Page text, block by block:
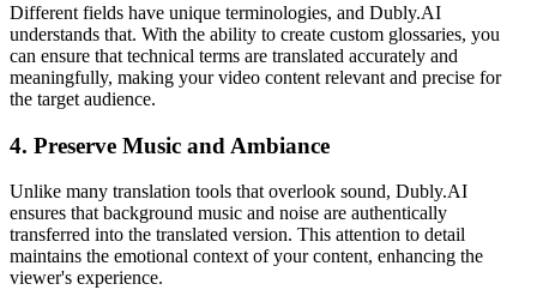
Different fields have unique terminologies, and Dubly.AI
understands that. With the ability to create custom glossaries, you
can ensure that technical terms are translated accurately and
meaningfully, making your video content relevant and precise for
the target audience.
4. Preserve Music and Ambiance
Unlike many translation tools that overlook sound, Dubly.AI
ensures that background music and noise are authentically
transferred into the translated version. This attention to detail
maintains the emotional context of your content, enhancing the
viewer's experience.